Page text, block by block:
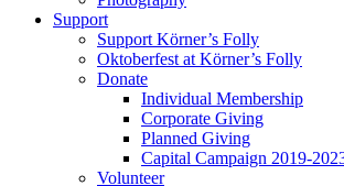
Support
Support Körner’s Folly
Oktoberfest at Körner’s Folly
Donate
Individual Membership
Corporate Giving
Planned Giving
Capital Campaign 2019-
Volunteer